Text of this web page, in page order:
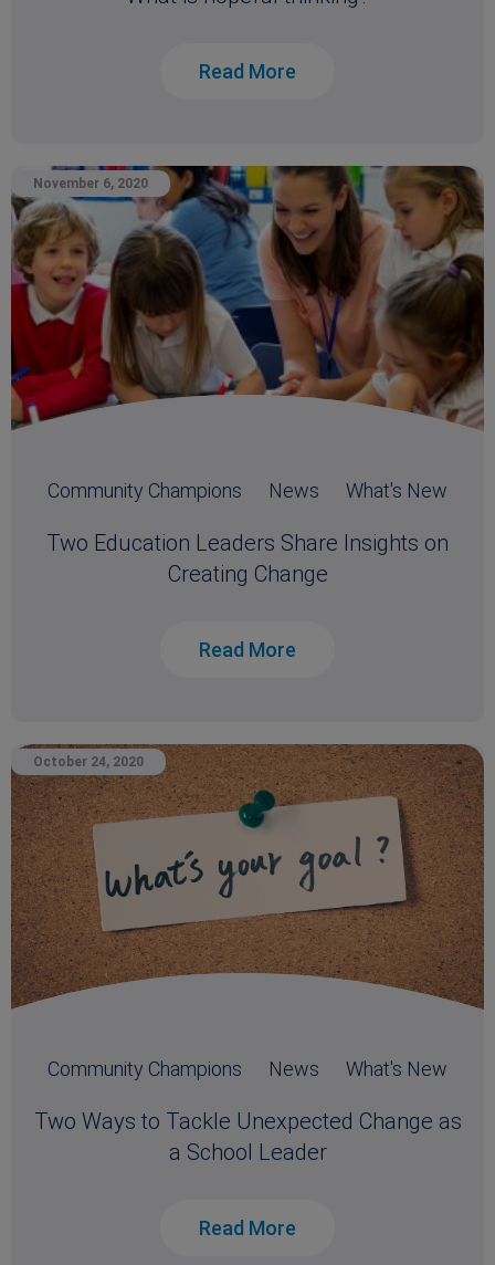
Read More
November 6, 2020
Community Champions News What's New
Two Education Leaders Share Insights on
Creating Change
Read More
October 24, 2020
Community Champions News What's New
Two Ways to Tackle Unexpected Change as
a School Leader
Read More